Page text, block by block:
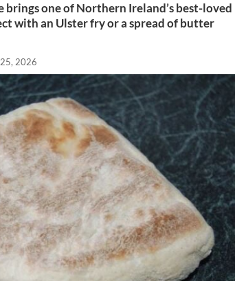
brings one of Northern Ireland’s best-loved
with an Ulster fry or a spread of butter
2026